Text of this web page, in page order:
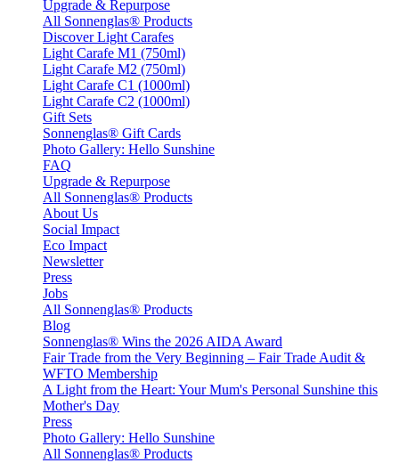
Upgrade & Repurpose
All Sonnenglas® Products
Discover Light Carafes
Light Carafe M1 (750ml)
Light Carafe M2 (750ml)
Light Carafe C1 (1000ml)
Light Carafe C2 (1000ml)
Gift Sets
Sonnenglas® Gift Cards
Photo Gallery: Hello Sunshine
FAQ
Upgrade & Repurpose
All Sonnenglas® Products
About Us
Social Impact
Eco Impact
Newsletter
Press
Jobs
All Sonnenglas® Products
Blog
Sonnenglas® Wins the 2026 AIDA Award
Fair Trade from the Very Beginning – Fair Trade Audit &
WFTO Membership
A Light from the Heart: Your Mum's Personal Sunshine this
Mother's Day
Press
Photo Gallery: Hello Sunshine
All Sonnenglas® Products